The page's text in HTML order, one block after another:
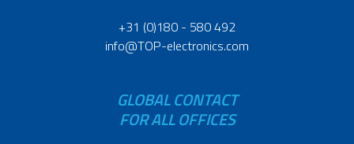
+31 (0)180 - 580 492
info@TOP-electronics.com
GLOBAL CONTACT
FOR ALL OFFICES